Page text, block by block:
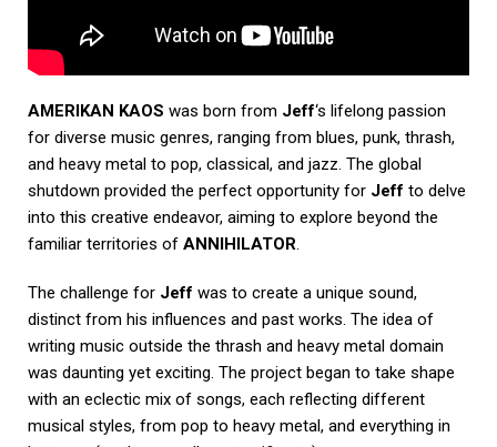
AMERIKAN KAOS was born from Jeff‘s lifelong passion
for diverse music genres, ranging from blues, punk, thrash,
and heavy metal to pop, classical, and jazz. The global
shutdown provided the perfect opportunity for Jeff to delve
into this creative endeavor, aiming to explore beyond the
familiar territories of ANNIHILATOR.
The challenge for Jeff was to create a unique sound,
distinct from his influences and past works. The idea of
writing music outside the thrash and heavy metal domain
was daunting yet exciting. The project began to take shape
with an eclectic mix of songs, each reflecting different
musical styles, from pop to heavy metal, and everything in